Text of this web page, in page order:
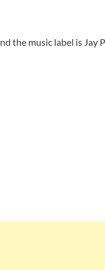
the music label is Jay